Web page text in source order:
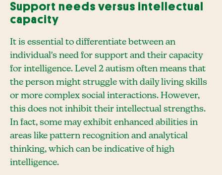
Support needs versus intellectual
capacity
It is essential to differentiate between an
individual's need for support and their capacity
for intelligence. Level 2 autism often means that
the person might struggle with daily living skills
or more complex social interactions. However,
this does not inhibit their intellectual strengths.
In fact, some may exhibit enhanced abilities in
areas like pattern recognition and analytical
thinking, which can be indicative of high
intelligence.